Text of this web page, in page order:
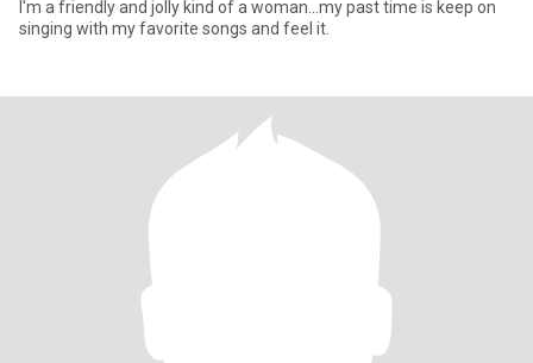
I'm a friendly and jolly kind of a woman...my past time is keep on
singing with my favorite songs and feel it.